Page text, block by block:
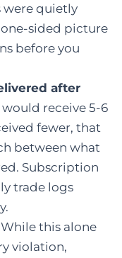
were quietly
sided picture
before you
after
receive 5-6
fewer, that
between what
Subscription
trade logs
While this alone
violation,